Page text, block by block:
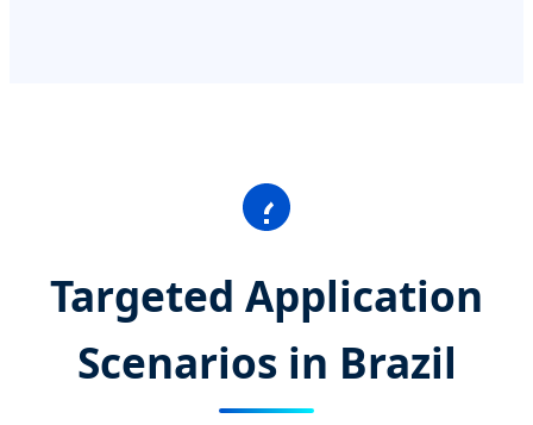
Targeted Application
Scenarios in Brazil